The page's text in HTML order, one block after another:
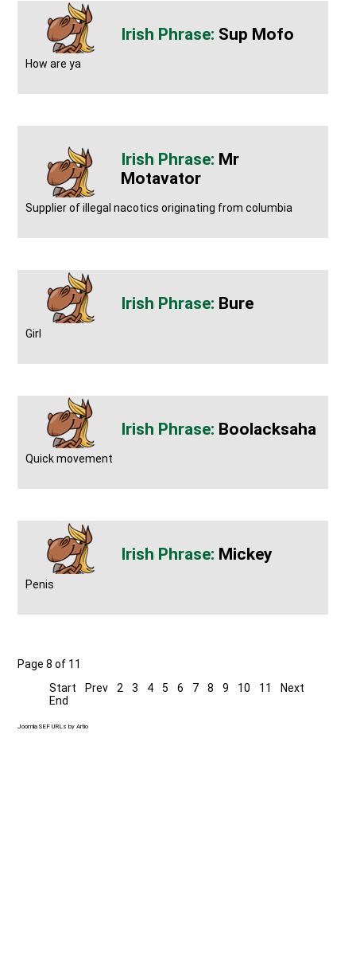
Sup Mofo
How are ya
Mr
Motavator
Supplier of illegal nacotics originating from columbia
Bure
Girl
Boolacksaha
Quick movement
Mickey
Penis
Page 8 of 11
Start
Prev 2 3 4 5 6 7 8 9 10 11
Next
End
Joomla SEF URLs by Artio